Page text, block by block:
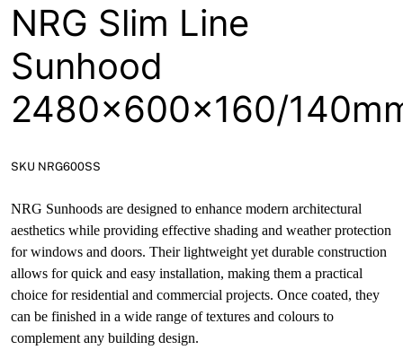
Network Building Group
NRG Slim Line
Sunhood
2480x600x160/
SKU NRG600SS
NRG Sunhoods are designed to enhance modern architectural
aesthetics while providing effective shading and weather protection
for windows and doors. Their lightweight yet durable construction
allows for quick and easy installation, making them a practical
choice for residential and commercial projects. Once coated, they
can be finished in a wide range of textures and colours to
complement any building design.